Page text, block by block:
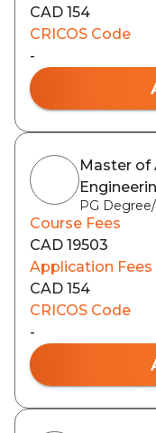
CAD 154
CRICOS Code
-
Master of
PG
Course Fees
CAD 19503
Application Fees
CAD 154
CRICOS Code
-